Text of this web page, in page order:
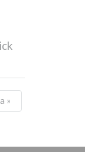
»